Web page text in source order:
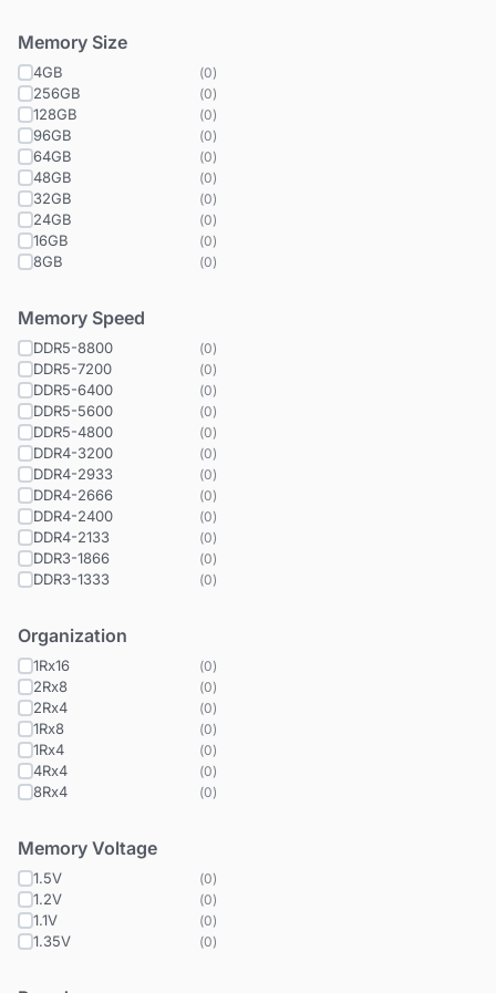
Memory Size
4GB (0)
256GB (0)
128GB (0)
96GB (0)
64GB (0)
48GB (0)
32GB (0)
24GB (0)
16GB (0)
8GB (0)
Memory Speed
DDR5-8800 (0)
DDR5-7200 (0)
DDR5-6400 (0)
DDR5-5600 (0)
DDR5-4800 (0)
DDR4-3200 (0)
DDR4-2933 (0)
DDR4-2666 (0)
DDR4-2400 (0)
DDR4-2133 (0)
DDR3-1866 (0)
DDR3-1333 (0)
Organization
1Rx16 (0)
2Rx8 (0)
2Rx4 (0)
1Rx8 (0)
1Rx4 (0)
4Rx4 (0)
8Rx4 (0)
Memory Voltage
1.5V (0)
1.2V (0)
1.1V (0)
1.35V (0)